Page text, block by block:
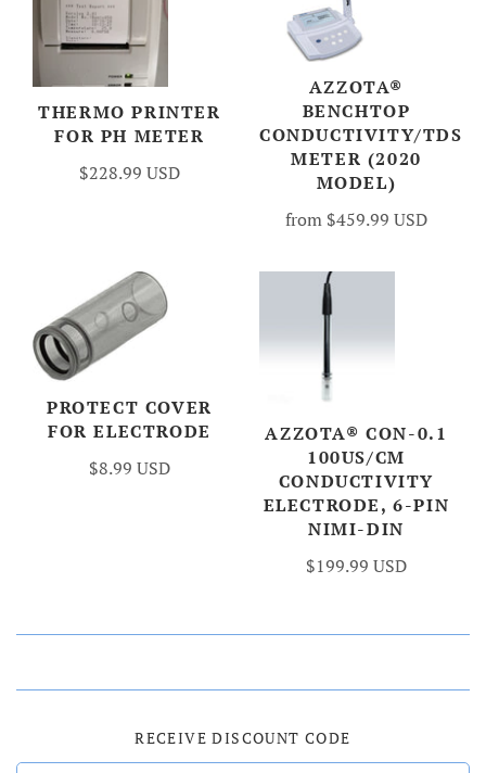
THERMO PRINTER
FOR PH METER
$228.99 USD
AZZOTA®
BENCHTOP
CONDUCTIVITY/TDS
METER (2020
MODEL)
from $459.99 USD
PROTECT COVER
FOR ELECTRODE
$8.99 USD
AZZOTA® CON-0.1
100US/CM
CONDUCTIVITY
ELECTRODE, 6-PIN
NIMI-DIN
$199.99 USD
RECEIVE DISCOUNT CODE